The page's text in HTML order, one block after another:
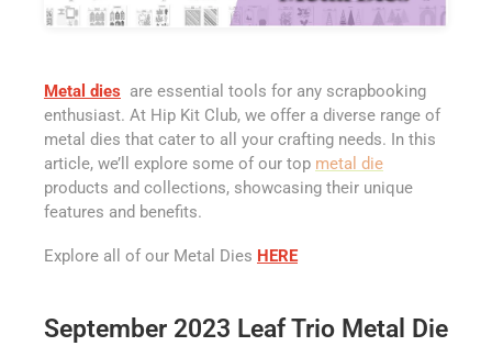
Metal dies are essential tools for any scrapbooking
enthusiast. At Hip Kit Club, we offer a diverse range of
metal dies that cater to all your crafting needs. In this
article, we’ll explore some of our top metal die
products and collections, showcasing their unique
features and benefits.
Explore all of our Metal Dies HERE
September 2023 Leaf Trio Metal Die